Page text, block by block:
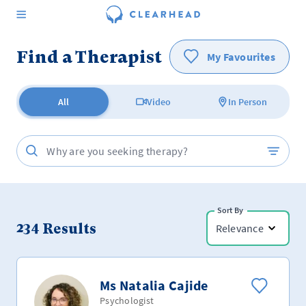
Find a Therapist My Favourites
All Video In Person
234 Results
Sort By
Relevance
Ms Natalia Cajide
Psychologist